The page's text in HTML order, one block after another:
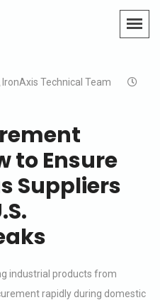
IronAxis Technical Team
to Ensure
Suppliers
industrial products from
rapidly during domestic